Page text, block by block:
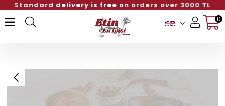
Standard delivery is free on orders over 3000 TL
0